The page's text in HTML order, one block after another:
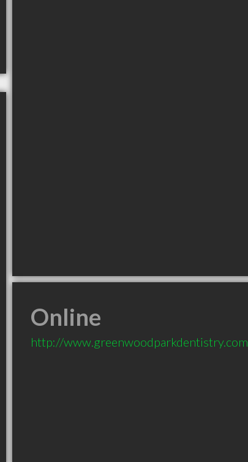
Online
http://www.greenwoodparkdentistry.com